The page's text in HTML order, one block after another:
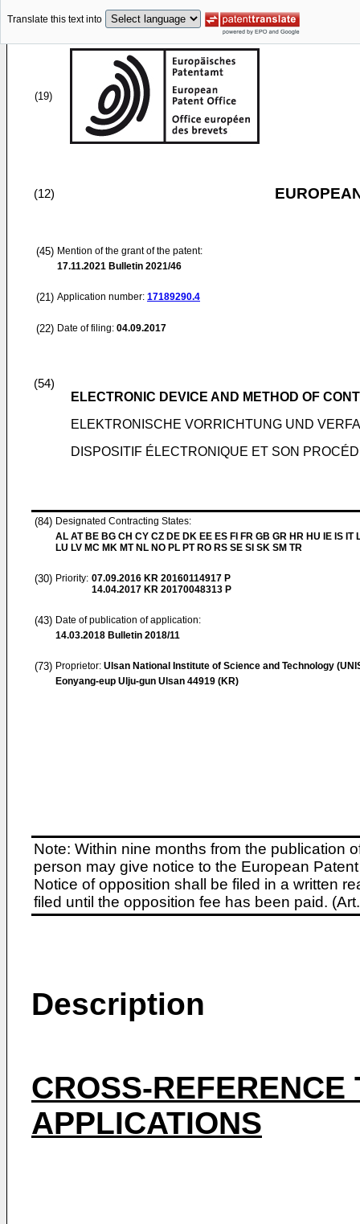
Translate this text into
(19)
(12)
(45) Mention of the grant of the patent:
17.11.2021 Bulletin 2021/46
(21) Application number: 17189290.4
(22) Date of filing: 04.09.2017
(54)
ELECTRONIC DEVICE AND METHOD OF
ELEKTRONISCHE VORRICHTUNG UND
DISPOSITIF ÉLECTRONIQUE ET SON
(84) Designated Contracting States:
AL AT BE BG CH CY CZ DE DK EE ES FI FR GB GR HR HU IE IS IT
LU LV MC MK MT NL NO PL PT RO RS SE SI SK SM TR
(30) Priority: 07.09.2016 KR 20160114917 P
14.04.2017 KR 20170048313 P
(43) Date of publication of application:
14.03.2018 Bulletin 2018/11
(73) Proprietor: Ulsan National Institute of Science and Technology
Eonyang-eup Ulju-gun Ulsan 44919 (KR)
Note: Within nine months from the publication
person may give notice to the European
Notice of opposition shall be filed in a written
filed until the opposition fee has been paid.
Description
CROSS-REFERENCE
APPLICATIONS